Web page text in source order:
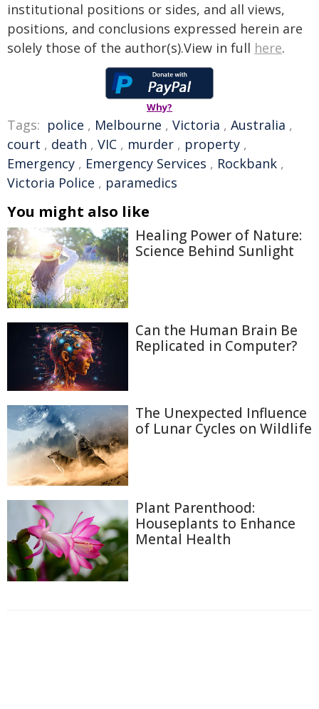
institutional positions or sides, and all views,
positions, and conclusions expressed herein are
solely those of the author(s).View in full here.
Why?
Tags: police , Melbourne , Victoria , Australia ,
court , death , VIC , murder , property ,
Emergency , Emergency Services , Rockbank ,
Victoria Police , paramedics
You might also like
Healing Power of Nature:
Science Behind Sunlight
Can the Human Brain Be
Replicated in Computer?
The Unexpected Influence
of Lunar Cycles on Wildlife
Plant Parenthood:
Houseplants to Enhance
Mental Health